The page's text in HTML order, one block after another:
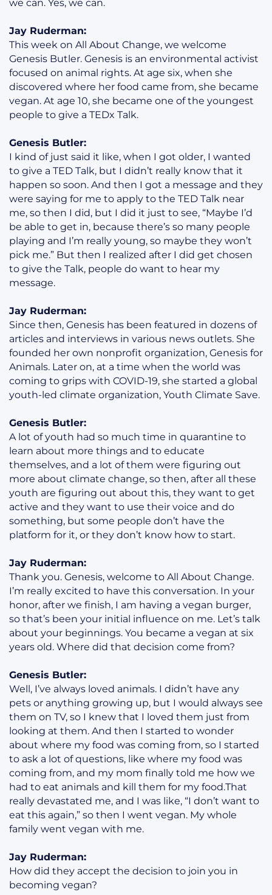
we can. Yes, we can.
Jay Ruderman:
This week on All About Change, we welcome
Genesis Butler. Genesis is an environmental activist
focused on animal rights. At age six, when she
discovered where her food came from, she became
vegan. At age 10, she became one of the youngest
people to give a TEDx Talk.
Genesis Butler:
I kind of just said it like, when I got older, I wanted
to give a TED Talk, but I didn’t really know that it
happen so soon. And then I got a message and they
were saying for me to apply to the TED Talk near
me, so then I did, but I did it just to see, “Maybe I’d
be able to get in, because there’s so many people
playing and I’m really young, so maybe they won’t
pick me.” But then I realized after I did get chosen
to give the Talk, people do want to hear my
message.
Jay Ruderman:
Since then, Genesis has been featured in dozens of
articles and interviews in various news outlets. She
founded her own nonprofit organization, Genesis for
Animals. Later on, at a time when the world was
coming to grips with COVID-19, she started a global
youth-led climate organization, Youth Climate Save.
Genesis Butler:
A lot of youth had so much time in quarantine to
learn about more things and to educate
themselves, and a lot of them were figuring out
more about climate change, so then, after all these
youth are figuring out about this, they want to get
active and they want to use their voice and do
something, but some people don’t have the
platform for it, or they don’t know how to start.
Jay Ruderman:
Thank you. Genesis, welcome to All About Change.
I’m really excited to have this conversation. In your
honor, after we finish, I am having a vegan burger,
so that’s been your initial influence on me. Let’s talk
about your beginnings. You became a vegan at six
years old. Where did that decision come from?
Genesis Butler:
Well, I’ve always loved animals. I didn’t have any
pets or anything growing up, but I would always see
them on TV, so I knew that I loved them just from
looking at them. And then I started to wonder
about where my food was coming from, so I started
to ask a lot of questions, like where my food was
coming from, and my mom finally told me how we
had to eat animals and kill them for my food.That
really devastated me, and I was like, “I don’t want to
eat this again,” so then I went vegan. My whole
family went vegan with me.
Jay Ruderman:
How did they accept the decision to join you in
becoming vegan?